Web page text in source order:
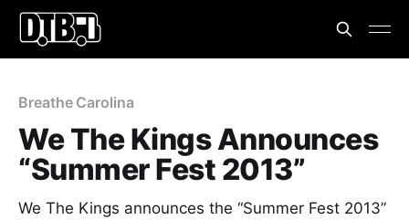
Breathe Carolina
We The Kings Announces
“Summer Fest 2013”
We The Kings announces the “Summer Fest 2013”